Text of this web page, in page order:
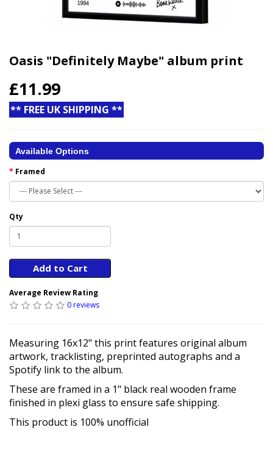
Oasis "Definitely Maybe" album print
£11.99
** FREE UK SHIPPING **
Available Options
Framed
Qty
Add to Cart
Average Review Rating
0 reviews
Measuring 16x12" this print features original album
artwork, tracklisting, preprinted autographs and a
Spotify link to the album.
These are framed in a 1" black real wooden frame
finished in plexi glass to ensure safe shipping.
This product is 100% unofficial